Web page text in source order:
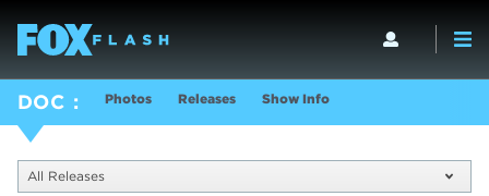
DOC Photos Releases Show Info
All Releases